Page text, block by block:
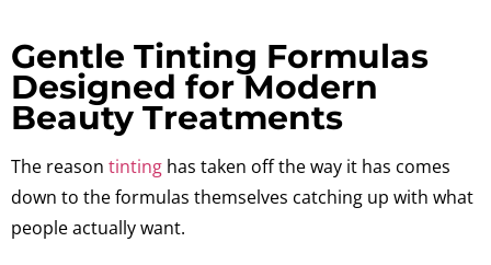
Gentle Tinting Formulas
Designed for Modern
Beauty Treatments
The reason tinting has taken off the way it has comes
down to the formulas themselves catching up with what
people actually want.